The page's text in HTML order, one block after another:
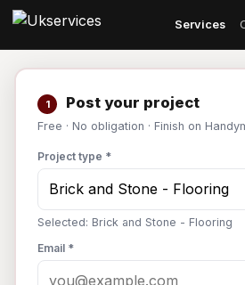
Services
1 Post your project
Free · No obligation · Finish on
Project type *
Selected: Brick and Stone - Flooring
Email *